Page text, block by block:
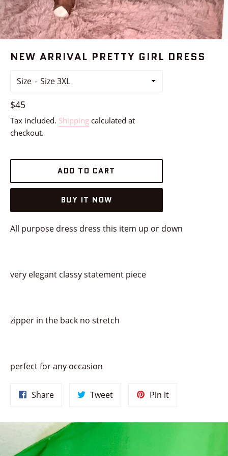
NEW ARRIVAL PRETTY GIRL DRESS
Size
Regular
price
$45
Tax included. Shipping calculated at
checkout.
ADD TO CART
BUY IT NOW
All purpose dress dress this item up or down
very elegant classy statement piece
zipper in the back no stretch
perfect for any occasion
ShareShare
Facebook
TweetTweet
Twitter
Pin itPin
Pinterest